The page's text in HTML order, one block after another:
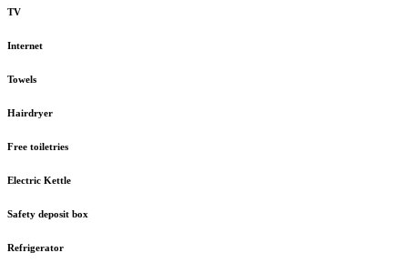
TV
Internet
Towels
Hairdryer
Free toiletries
Electric Kettle
Safety deposit box
Refrigerator